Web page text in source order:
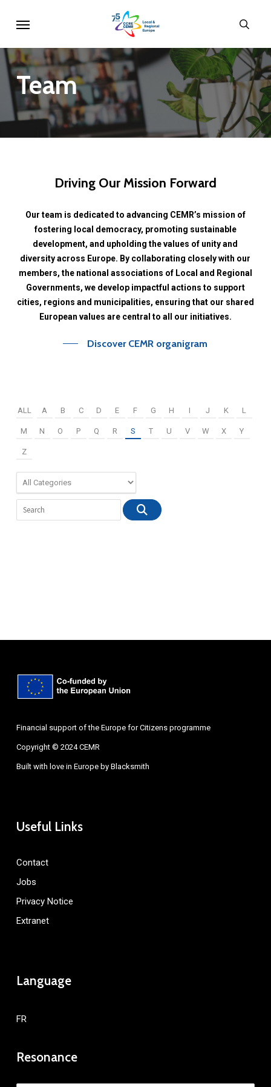
main
content
Team
Driving Our Mission Forward
Our team is dedicated to advancing CEMR’s mission of
fostering local democracy, promoting sustainable
development, and upholding the values of unity and
diversity across Europe. By collaborating closely with our
members, the national associations of Local and Regional
Governments, we develop impactful actions to support
cities, regions and municipalities, ensuring that our shared
European values are central to all our initiatives.
Discover CEMR organigram
ALL A B C D E F G H I J K L
M N O P Q R S T U V W X Y
Z
Financial support of the Europe for Citizens programme
Copyright © 2024 CEMR
Built with love in Europe by Blacksmith
Useful Links
Contact
Jobs
Privacy Notice
Extranet
Language
FR
Resonance